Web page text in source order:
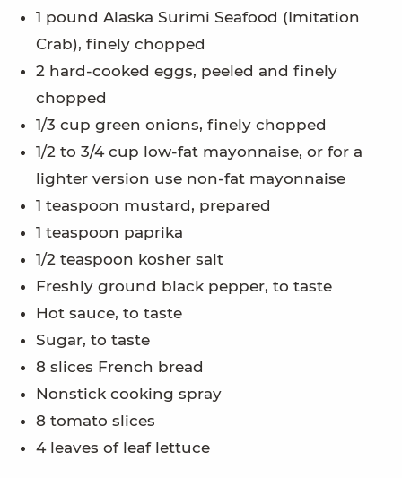
1 pound Alaska Surimi Seafood (Imitation
Crab), finely chopped
2 hard-cooked eggs, peeled and finely
chopped
1/3 cup green onions, finely chopped
1/2 to 3/4 cup low-fat mayonnaise, or for a
lighter version use non-fat mayonnaise
1 teaspoon mustard, prepared
1 teaspoon paprika
1/2 teaspoon kosher salt
Freshly ground black pepper, to taste
Hot sauce, to taste
Sugar, to taste
8 slices French bread
Nonstick cooking spray
8 tomato slices
4 leaves of leaf lettuce